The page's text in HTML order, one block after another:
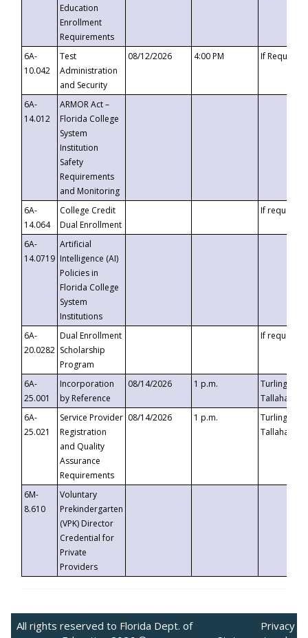
Education
Enrollment
Requirements
6A-
10.042
Test
Administration
and Security
08/12/2026 4:00 PM If
6A-
14.012
ARMOR Act –
Florida College
System
Institution
Safety
Requirements
and Monitoring
6A-
14.064
College Credit
Dual Enrollment
If requested
6A-
14.0719
Artificial
Intelligence (AI)
Policies in
Florida College
System
Institutions
6A-
20.0282
Dual Enrollment
Scholarship
Program
If requested
6A-
25.001
Incorporation
by Reference
08/14/2026 1 p.m.
Turlington
6A-
25.021
Service Provider
Registration
and Quality
Assurance
Requirements
08/14/2026 1 p.m.
Turlington
6M-
8.610
Voluntary
Prekindergarten
(VPK) Director
Credential for
Private
Providers
All rights reserved to Florida Dept. of
Privacy